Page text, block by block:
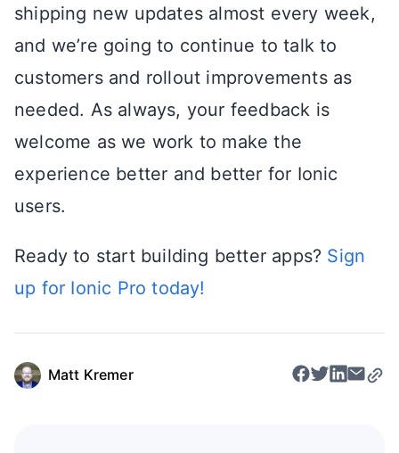
shipping new updates almost every week,
and we’re going to continue to talk to
customers and rollout improvements as
needed. As always, your feedback is
welcome as we work to make the
experience better and better for Ionic
users.
Ready to start building better apps? Sign
up for Ionic Pro today!
Matt Kremer